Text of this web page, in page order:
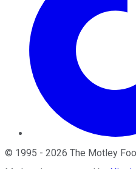
© 1995 - 2026 The Motley Fool